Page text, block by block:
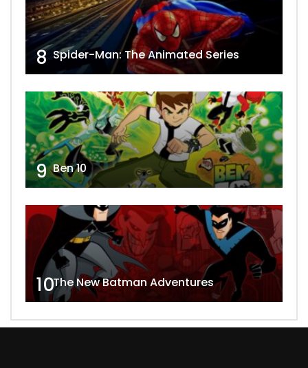
8 Spider-Man: The Animated Series
9 Ben 10
10The New Batman Adventures